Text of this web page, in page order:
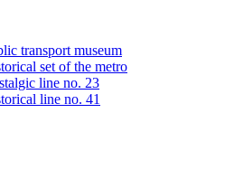
transport museum
set of the metro
line no. 23
line no. 41